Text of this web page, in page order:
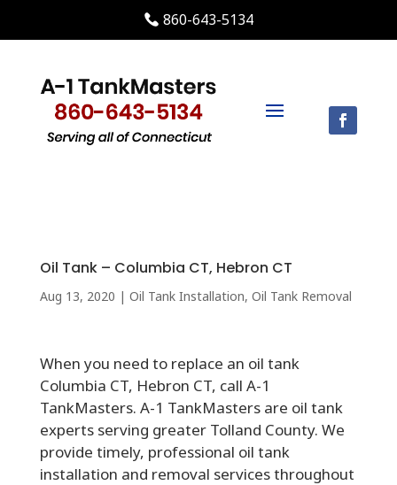
860-643-5134
Oil Tank – Columbia CT, Hebron CT
Aug 13, 2020 | Oil Tank Installation, Oil Tank Removal
When you need to replace an oil tank
Columbia CT, Hebron CT, call A-1
TankMasters. A-1 TankMasters are oil tank
experts serving greater Tolland County. We
provide timely, professional oil tank
installation and removal services throughout